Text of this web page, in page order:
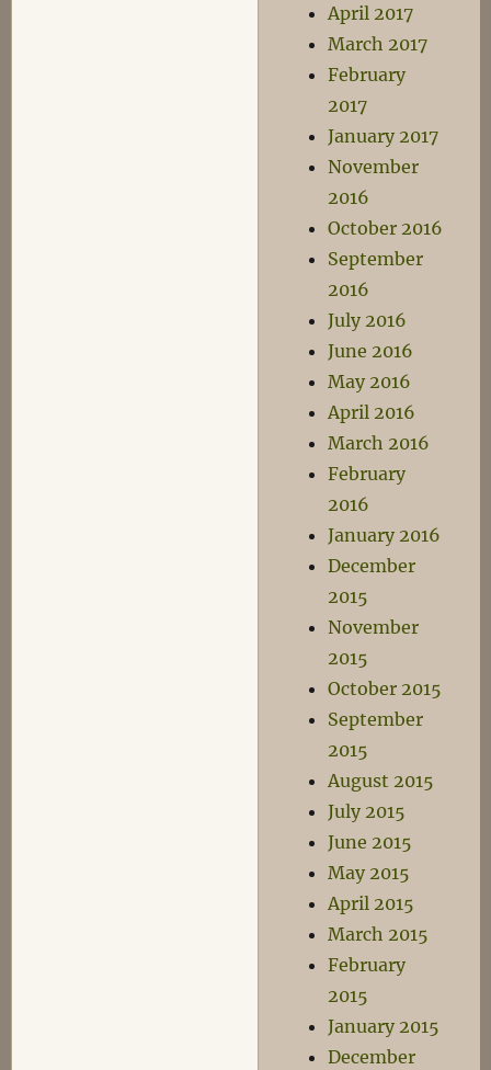
April 2017
March 2017
February
2017
January 2017
November
2016
October 2016
September
2016
July 2016
June 2016
May 2016
April 2016
March 2016
February
2016
January 2016
December
2015
November
2015
October 2015
September
2015
August 2015
July 2015
June 2015
May 2015
April 2015
March 2015
February
2015
January 2015
December